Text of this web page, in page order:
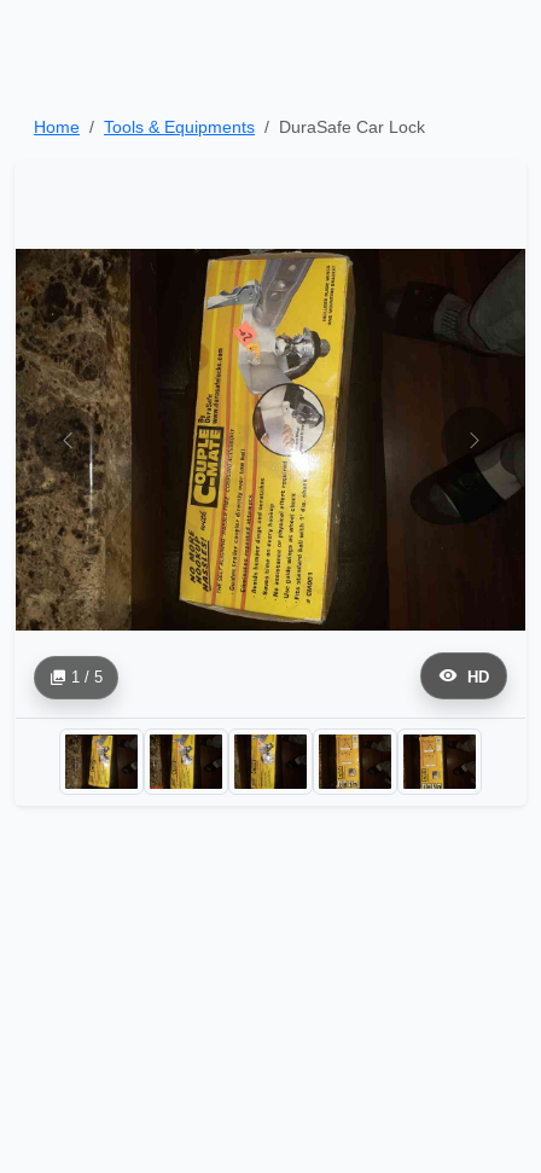
Home Tools & Equipments DuraSafe Car Lock
HD
1 / 5